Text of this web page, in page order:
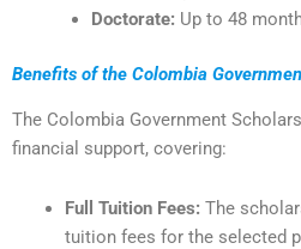
Doctorate: Up to 48
Benefits of the Colombia
The Colombia Government
financial support, covering:
Full Tuition Fees: The
tuition fees for the selected